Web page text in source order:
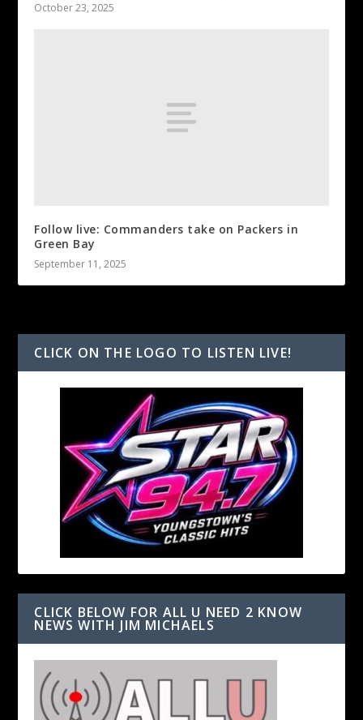
October 23, 2025
Follow live: Commanders take on Packers in
Green Bay
September 11, 2025
CLICK ON THE LOGO TO LISTEN LIVE!
CLICK BELOW FOR ALL U NEED 2 KNOW
NEWS WITH JIM MICHAELS